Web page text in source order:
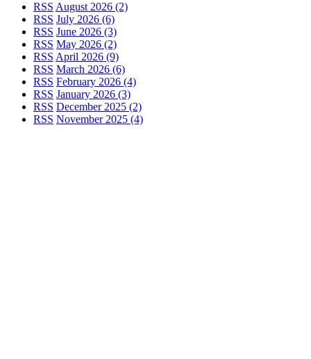
RSS August 2026 (2)
RSS July 2026 (6)
RSS June 2026 (3)
RSS May 2026 (2)
RSS April 2026 (9)
RSS March 2026 (6)
RSS February 2026 (4)
RSS January 2026 (3)
RSS December 2025 (2)
RSS November 2025 (4)